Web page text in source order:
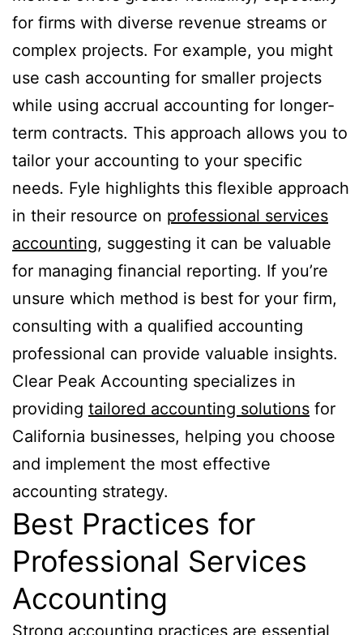
for firms with diverse revenue streams or
complex projects. For example, you might
use cash accounting for smaller projects
while using accrual accounting for longer-
term contracts. This approach allows you to
tailor your accounting to your specific
needs. Fyle highlights this flexible approach
in their resource on professional services
accounting, suggesting it can be valuable
for managing financial reporting. If you’re
unsure which method is best for your firm,
consulting with a qualified accounting
professional can provide valuable insights.
Clear Peak Accounting specializes in
providing tailored accounting solutions for
California businesses, helping you choose
and implement the most effective
accounting strategy.
Best Practices for
Professional Services
Accounting
Strong accounting practices are essential